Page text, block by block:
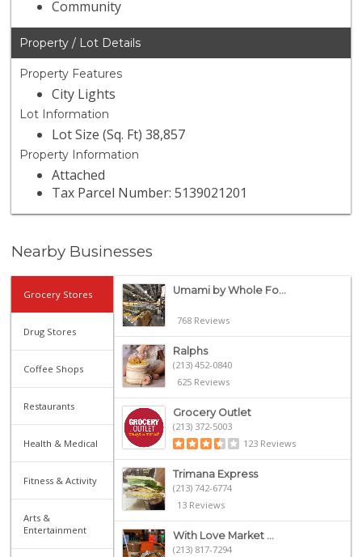
Community
Property / Lot Details
Property Features
City Lights
Lot Information
Lot Size (Sq. Ft) 38,857
Property Information
Attached
Tax Parcel Number: 5139021201
Nearby Businesses
Grocery Stores
Drug Stores
Coffee Shops
Restaurants
Health & Medical
Fitness & Activity
Arts &
Entertainment
Umami by Whole Fo...
768 Reviews
Ralphs
(213) 452-0840
625 Reviews
Grocery Outlet
(213) 372-5003
123 Reviews
Trimana Express
(213) 742-6774
13 Reviews
With Love Market ...
(213) 817-7294